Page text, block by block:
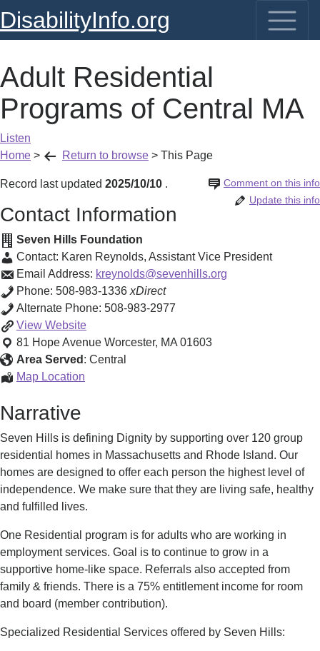
DisabilityInfo.org
Adult Residential
Programs of Central MA
Listen
Home > Return to browse > This Page
Record last updated 2025/10/10 Comment on this info
.
Update this info
Contact Information
Seven Hills Foundation
Contact: Karen Reynolds, Assistant Vice President
Email Address: kreynolds@sevenhills.org
Phone: 508-983-1336 xDirect
Alternate Phone: 508-983-2977
View Adult
Residential
Programs
of
MA
Website
81 Hope Avenue Worcester, MA 01603
Area Served : Central
Map Location
Central
MA
Narrative
Seven Hills is defining Dignity by supporting over 120 group
residential homes in Massachusetts and Rhode Island. Our
homes are designed to offer each person the highest level of
independence. We make sure that they are living safe, healthy
and fulfilled lives.
One Residential program is for adults who are working in
employment services. Goal is to continue to grow in a
supportive home-like space. Referrals also accepted from
family & friends. There is a 75% entitlement income for room
and board (member contribution).
Specialized Residential Services offered by Seven Hills: